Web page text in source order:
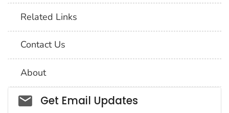
Related Links
Contact Us
About
Social_govd
Get Email Updates